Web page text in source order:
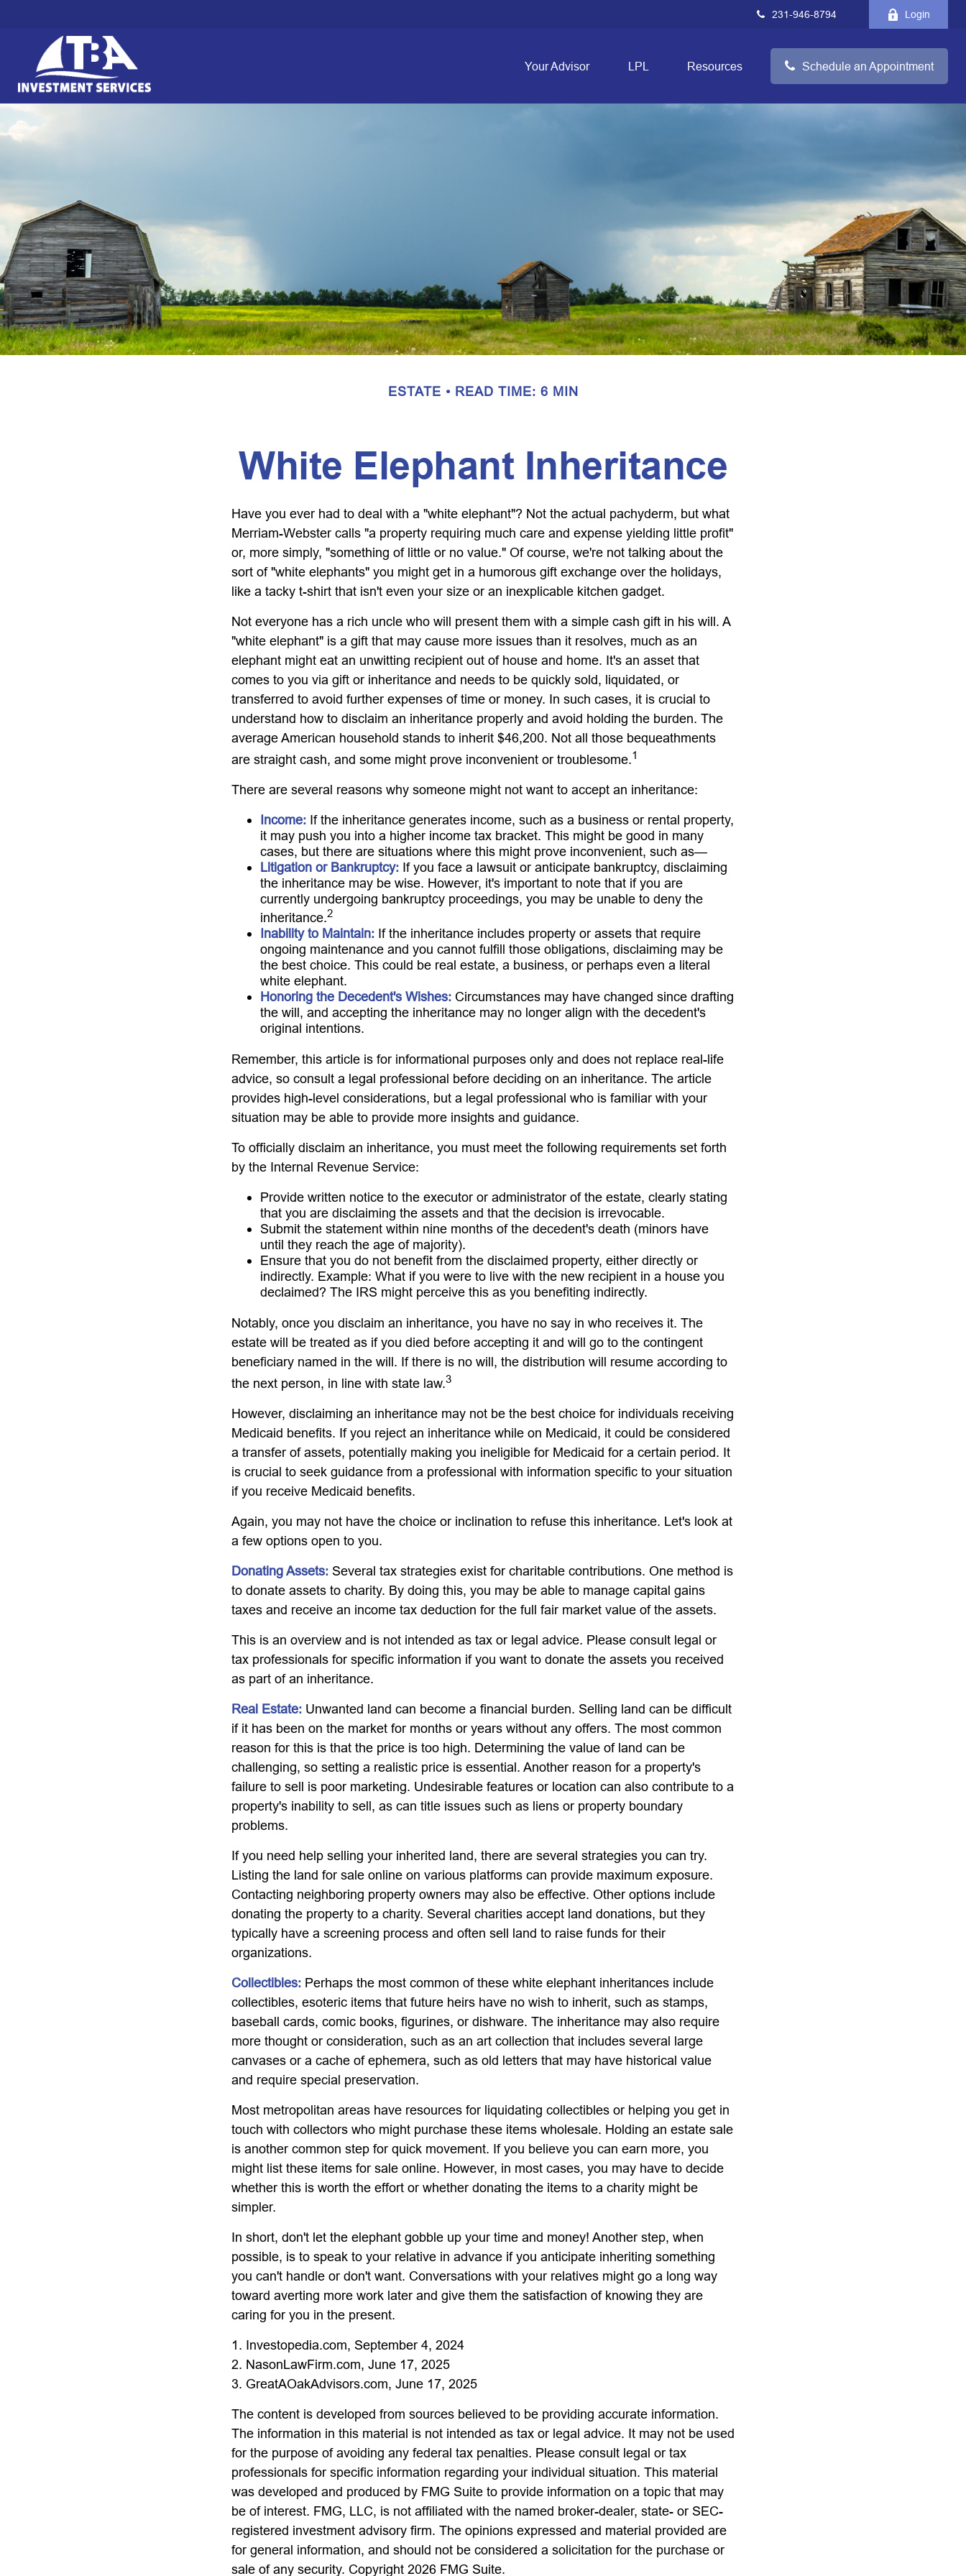
231-946-8794 Login
Your Advisor LPL Resources Schedule an Appointment
ESTATE READ TIME: 6 MIN
White Elephant Inheritance
Have you ever had to deal with a "white elephant"? Not the actual pachyderm, but what
Merriam-Webster calls "a property requiring much care and expense yielding little profit"
or, more simply, "something of little or no value." Of course, we're not talking about the
sort of "white elephants" you might get in a humorous gift exchange over the holidays,
like a tacky t-shirt that isn't even your size or an inexplicable kitchen gadget.
Not everyone has a rich uncle who will present them with a simple cash gift in his will. A
"white elephant" is a gift that may cause more issues than it resolves, much as an
elephant might eat an unwitting recipient out of house and home. It's an asset that
comes to you via gift or inheritance and needs to be quickly sold, liquidated, or
transferred to avoid further expenses of time or money. In such cases, it is crucial to
understand how to disclaim an inheritance properly and avoid holding the burden. The
average American household stands to inherit $46,200. Not all those bequeathments
are straight cash, and some might prove inconvenient or troublesome.1
There are several reasons why someone might not want to accept an inheritance:
Income: If the inheritance generates income, such as a business or rental property,
it may push you into a higher income tax bracket. This might be good in many
cases, but there are situations where this might prove inconvenient, such as—
Litigation or Bankruptcy: If you face a lawsuit or anticipate bankruptcy, disclaiming
the inheritance may be wise. However, it's important to note that if you are
currently undergoing bankruptcy proceedings, you may be unable to deny the
inheritance.2
Inability to Maintain: If the inheritance includes property or assets that require
ongoing maintenance and you cannot fulfill those obligations, disclaiming may be
the best choice. This could be real estate, a business, or perhaps even a literal
white elephant.
Honoring the Decedent's Wishes: Circumstances may have changed since drafting
the will, and accepting the inheritance may no longer align with the decedent's
original intentions.
Remember, this article is for informational purposes only and does not replace real-life
advice, so consult a legal professional before deciding on an inheritance. The article
provides high-level considerations, but a legal professional who is familiar with your
situation may be able to provide more insights and guidance.
To officially disclaim an inheritance, you must meet the following requirements set forth
by the Internal Revenue Service:
Provide written notice to the executor or administrator of the estate, clearly stating
that you are disclaiming the assets and that the decision is irrevocable.
Submit the statement within nine months of the decedent's death (minors have
until they reach the age of majority).
Ensure that you do not benefit from the disclaimed property, either directly or
indirectly. Example: What if you were to live with the new recipient in a house you
declaimed? The IRS might perceive this as you benefiting indirectly.
Notably, once you disclaim an inheritance, you have no say in who receives it. The
estate will be treated as if you died before accepting it and will go to the contingent
beneficiary named in the will. If there is no will, the distribution will resume according to
the next person, in line with state law.3
However, disclaiming an inheritance may not be the best choice for individuals receiving
Medicaid benefits. If you reject an inheritance while on Medicaid, it could be considered
a transfer of assets, potentially making you ineligible for Medicaid for a certain period. It
is crucial to seek guidance from a professional with information specific to your situation
if you receive Medicaid benefits.
Again, you may not have the choice or inclination to refuse this inheritance. Let's look at
a few options open to you.
Donating Assets: Several tax strategies exist for charitable contributions. One method is
to donate assets to charity. By doing this, you may be able to manage capital gains
taxes and receive an income tax deduction for the full fair market value of the assets.
This is an overview and is not intended as tax or legal advice. Please consult legal or
tax professionals for specific information if you want to donate the assets you received
as part of an inheritance.
Real Estate: Unwanted land can become a financial burden. Selling land can be difficult
if it has been on the market for months or years without any offers. The most common
reason for this is that the price is too high. Determining the value of land can be
challenging, so setting a realistic price is essential. Another reason for a property's
failure to sell is poor marketing. Undesirable features or location can also contribute to a
property's inability to sell, as can title issues such as liens or property boundary
problems.
If you need help selling your inherited land, there are several strategies you can try.
Listing the land for sale online on various platforms can provide maximum exposure.
Contacting neighboring property owners may also be effective. Other options include
donating the property to a charity. Several charities accept land donations, but they
typically have a screening process and often sell land to raise funds for their
organizations.
Collectibles: Perhaps the most common of these white elephant inheritances include
collectibles, esoteric items that future heirs have no wish to inherit, such as stamps,
baseball cards, comic books, figurines, or dishware. The inheritance may also require
more thought or consideration, such as an art collection that includes several large
canvases or a cache of ephemera, such as old letters that may have historical value
and require special preservation.
Most metropolitan areas have resources for liquidating collectibles or helping you get in
touch with collectors who might purchase these items wholesale. Holding an estate sale
is another common step for quick movement. If you believe you can earn more, you
might list these items for sale online. However, in most cases, you may have to decide
whether this is worth the effort or whether donating the items to a charity might be
simpler.
In short, don't let the elephant gobble up your time and money! Another step, when
possible, is to speak to your relative in advance if you anticipate inheriting something
you can't handle or don't want. Conversations with your relatives might go a long way
toward averting more work later and give them the satisfaction of knowing they are
caring for you in the present.
1. Investopedia.com, September 4, 2024
2. NasonLawFirm.com, June 17, 2025
3. GreatAOakAdvisors.com, June 17, 2025
The content is developed from sources believed to be providing accurate information.
The information in this material is not intended as tax or legal advice. It may not be used
for the purpose of avoiding any federal tax penalties. Please consult legal or tax
professionals for specific information regarding your individual situation. This material
was developed and produced by FMG Suite to provide information on a topic that may
be of interest. FMG, LLC, is not affiliated with the named broker-dealer, state- or SEC-
registered investment advisory firm. The opinions expressed and material provided are
for general information, and should not be considered a solicitation for the purchase or
sale of any security. Copyright 2026 FMG Suite.